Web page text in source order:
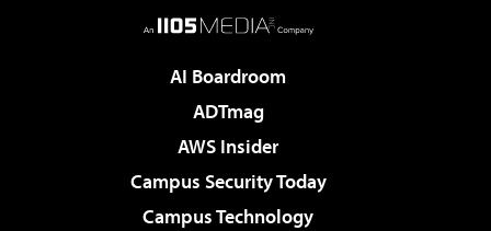
AI Boardroom
ADTmag
AWS Insider
Campus Security Today
Campus Technology